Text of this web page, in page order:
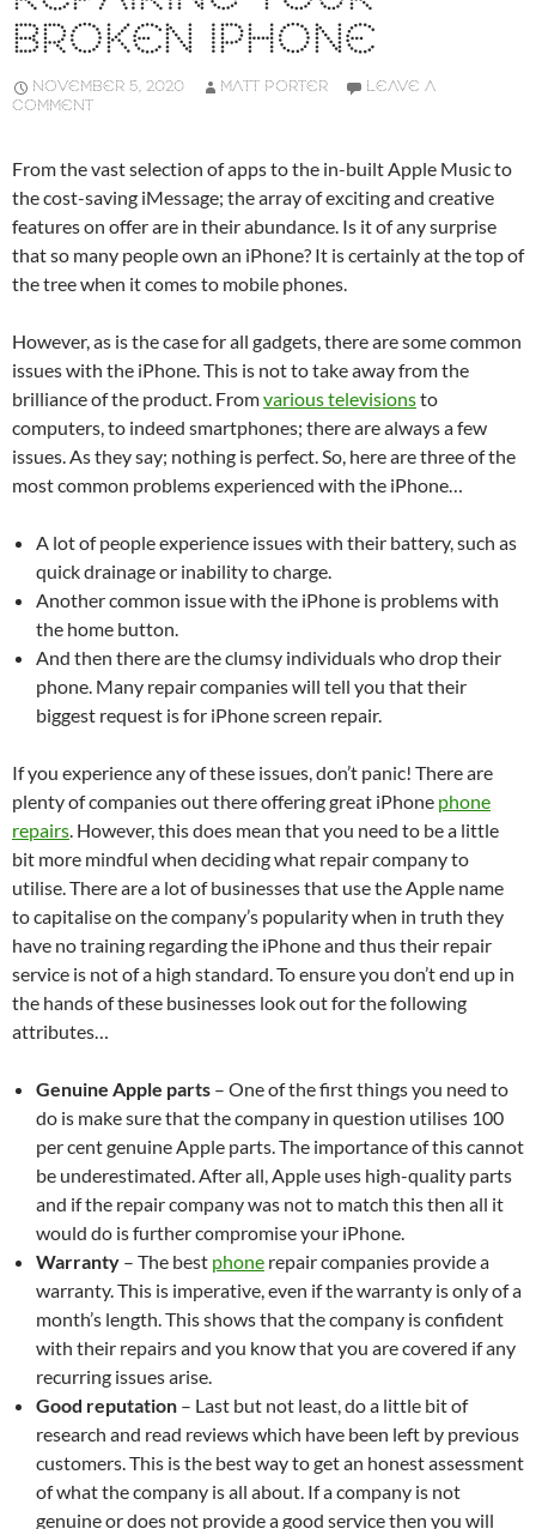
BROKEN IPHONE
NOVEMBER 5, 2020 MATT PORTER
LEAVE A
COMMENT
From the vast selection of apps to the in-built Apple Music to
the cost-saving iMessage; the array of exciting and creative
features on offer are in their abundance. Is it of any surprise
that so many people own an iPhone? It is certainly at the top of
the tree when it comes to mobile phones.
However, as is the case for all gadgets, there are some common
issues with the iPhone. This is not to take away from the
brilliance of the product. Fromvarious televisionsto
computers, to indeed smartphones; there are always a few
issues. As they say; nothing is perfect. So, here are three of the
most common problems experienced with the iPhone…
A lot of people experience issues with their battery, such as
quick drainage or inability to charge.
Another common issue with the iPhone is problems with
the home button.
And then there are the clumsy individuals who drop their
phone. Many repair companies will tell you that their
biggest request is for iPhone screen repair.
If you experience any of these issues, don’t panic! There are
plenty of companies out there offering great iPhone phone
repairs. However, this does mean that you need to be a little
bit more mindful when deciding what repair company to
utilise. There are a lot of businesses that use the Apple name
to capitalise on the company’s popularity when in truth they
have no training regarding the iPhone and thus their repair
service is not of a high standard. To ensure you don’t end up in
the hands of these businesses look out for the following
attributes…
Genuine Apple parts – One of the first things you need to
do is make sure that the company in question utilises 100
per cent genuine Apple parts. The importance of this cannot
be underestimated. After all, Apple uses high-quality parts
and if the repair company was not to match this then all it
would do is further compromise your iPhone.
Warranty – The best phone repair companies provide a
warranty. This is imperative, even if the warranty is only of a
month’s length. This shows that the company is confident
with their repairs and you know that you are covered if any
recurring issues arise.
Good reputation – Last but not least, do a little bit of
research and read reviews which have been left by previous
customers. This is the best way to get an honest assessment
of what the company is all about. If a company is not
genuine or does not provide a good service then you will